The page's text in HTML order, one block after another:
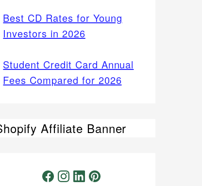
Best CD Rates for Young
Investors in 2026
Student Credit Card Annual
Fees Compared for 2026